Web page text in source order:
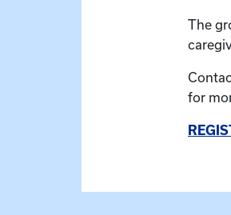
The
for